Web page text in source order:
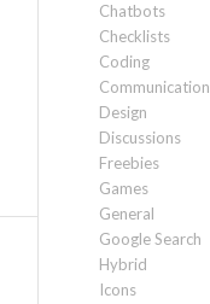
Chatbots
Checklists
Coding
Communication
Design
Discussions
Freebies
Games
General
Google Search
Hybrid
Icons